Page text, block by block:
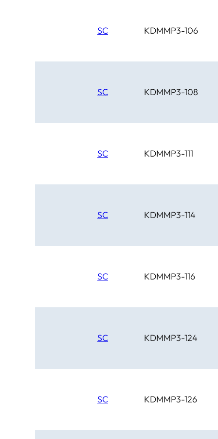
SC KDMMP3-106
SC KDMMP3-108
SC KDMMP3-111
SC KDMMP3-114
SC KDMMP3-116
SC KDMMP3-124
SC KDMMP3-126